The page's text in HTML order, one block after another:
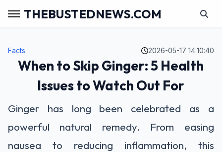
THEBUSTEDNEWS.COM
Facts 2026-05-17 14:10:40
When to Skip Ginger: 5 Health
Issues to Watch Out For
Ginger has long been celebrated as a
powerful natural remedy. From easing
nausea to reducing inflammation, this